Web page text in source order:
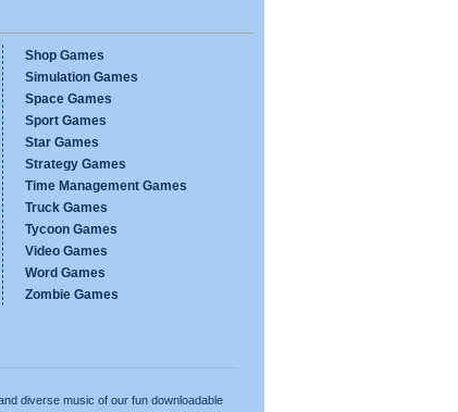
Shop Games
Simulation Games
Space Games
Sport Games
Star Games
Strategy Games
Time Management Games
Truck Games
Tycoon Games
Video Games
Word Games
Zombie Games
diverse music of our fun downloadable